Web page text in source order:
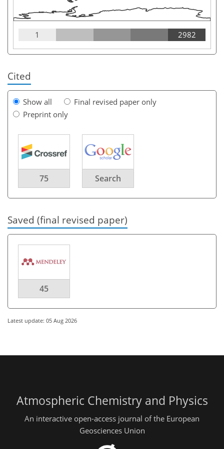
1 2982
Cited
Show all
Final revised paper only
Preprint only
75 Search
Saved (final revised paper)
45
Latest update: 05 Aug 2026
Atmospheric Chemistry and Physics
An interactive open-access journal of the European
Geosciences Union